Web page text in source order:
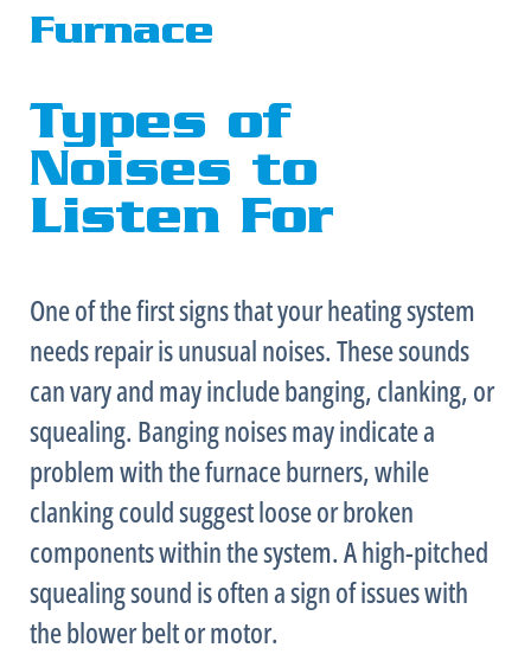
Furnace
Types of
Noises to
Listen For
One of the first signs that your heating system
needs repair is unusual noises. These sounds
can vary and may include banging, clanking, or
squealing. Banging noises may indicate a
problem with thefurnaceburners, while
clanking could suggest loose or broken
components within the system. A high-pitched
squealing sound is often a sign of issues with
the blower belt or motor.